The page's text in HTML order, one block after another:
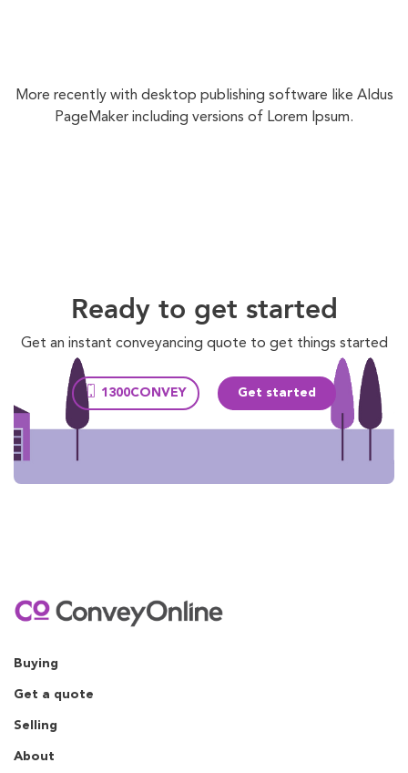
More recently with desktop publishing software like Aldus
PageMaker including versions of Lorem Ipsum.
Ready to get started
Get an instant conveyancing quote to get things started
1300CONVEY Get started
Buying
Get a quote
Selling
About